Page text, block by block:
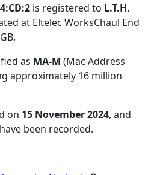
is registered to L.T.H.
at Eltelec WorksChaul End
.
as MA-M (Mac Address
approximately 16 million
on 15 November 2024, and
been recorded.